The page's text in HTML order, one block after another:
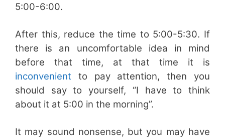
5:00-6:00.
After this, reduce the time to 5:00-5:30. If
there is an uncomfortable idea in mind
before that time, at that time it is
inconvenient to pay attention, then you
should say to yourself, “I have to think
about it at 5:00 in the morning”.
It may sound nonsense, but you may have